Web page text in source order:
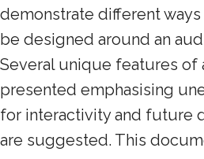
demonstrate different ways
be designed around an
Several unique features of
presented emphasising
for interactivity and future
are suggested. This